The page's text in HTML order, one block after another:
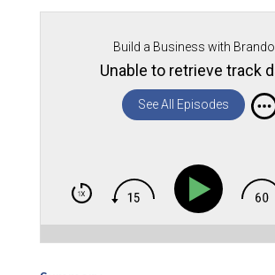
Build a Business with
Unable to retrieve track
See All Episodes